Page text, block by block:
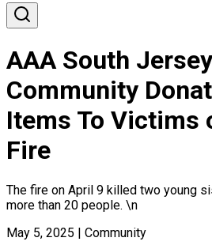
AAA South Jersey
Community
Items To Victims
Fire
The fire on April 9 killed two young
more than 20 people. \n
May 5, 2025 | Community